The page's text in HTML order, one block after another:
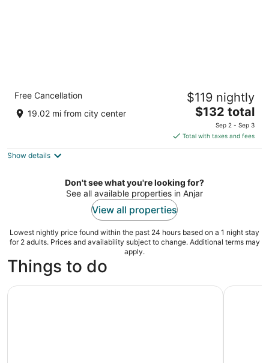
InterContinental Mzaar Lebanon by IHG
out
Kfardebiane Mzaar Kfardebian
Free Cancellation
19.02 mi from city center
$119 nightly
The
price
is
$132
night
$132 total
Sep 2 - Sep 3
Total with taxes and fees
Show details
Don't see what you're looking for?
See all available properties in Anjar
View all properties
Lowest nightly price found within the past 24 hours based on a 1 night stay
for 2 adults. Prices and availability subject to change. Additional terms may
apply.
Things to do
Lebanon Wine Tasting Tour From Beirut (Entrance Fee
Baalbek